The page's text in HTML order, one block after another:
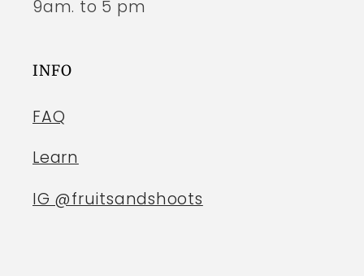
9am. to 5 pm
INFO
FAQ
Learn
IG @fruitsandshoots